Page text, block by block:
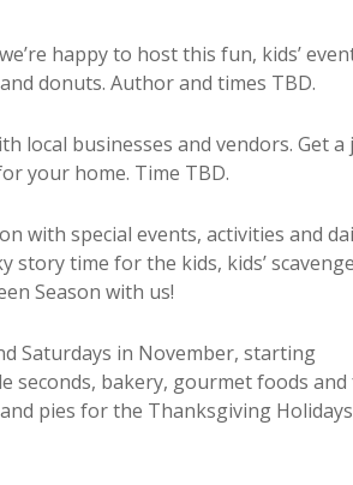
happy to host this fun, kids’
donuts. Author and times TBD.
local businesses and vendors. Get a
your home. Time TBD.
with special events, activities and
story time for the kids, kids’
Season with us!
Saturdays in November, starting
seconds, bakery, gourmet foods
pies for the Thanksgiving